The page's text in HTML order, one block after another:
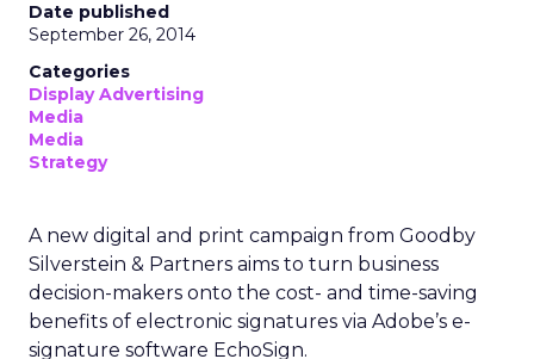
Date published
September 26, 2014
Categories
Display Advertising
Media
Media
Strategy
A new digital and print campaign from Goodby
Silverstein & Partners aims to turn business
decision-makers onto the cost- and time-saving
benefits of electronic signatures via Adobe’s e-
signature software EchoSign.